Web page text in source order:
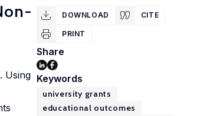
Using
DOWNLOAD CITE
PRINT
Share
Keywords
university grants
educational outcomes